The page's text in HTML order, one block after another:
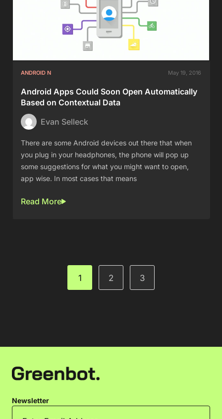
ANDROID N May 19, 2016
Android Apps Could Soon Open Automatically
Based on Contextual Data
Evan Selleck
There are some Android devices out there that when
you plug in your headphones, the phone will pop up
some suggestions for what you might want to open,
app wise. In most cases that means
Read More
1 2 3
Newsletter